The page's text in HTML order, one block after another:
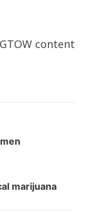
content
marijuana